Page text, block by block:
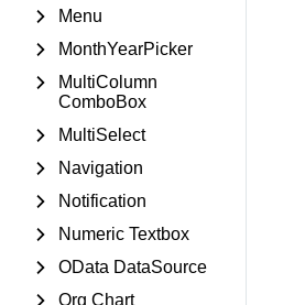
Menu
MonthYearPicker
MultiColumn
ComboBox
MultiSelect
Navigation
Notification
Numeric Textbox
OData DataSource
Org Chart